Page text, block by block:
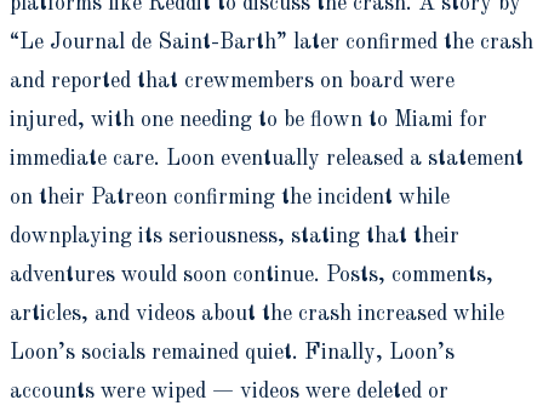
“Le Journal de Saint-Barth” later confirmed the crash
and reported that crewmembers on board were
injured, with one needing to be flown to Miami for
immediate care. Loon eventually released a statement
on their Patreon confirming the incident while
downplaying its seriousness, stating that their
adventures would soon continue. Posts, comments,
articles, and videos about the crash increased while
Loon’s socials remained quiet. Finally, Loon’s
accounts were wiped — videos were deleted or